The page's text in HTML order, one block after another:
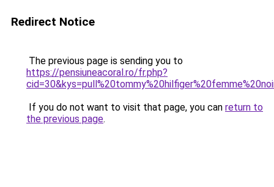
Redirect Notice
The previous page is sending you to
https://pensiuneacoral.ro/fr.php?
If you do not want to visit that page, you can return to
the previous page.